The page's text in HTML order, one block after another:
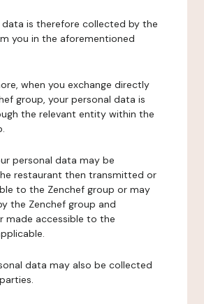
data is therefore collected by the
you in the aforementioned
when you exchange directly
group, your personal data is
the relevant entity within the
personal data may be
restaurant then transmitted or
to the Zenchef group or may
the Zenchef group and
made accessible to the
data may also be collected